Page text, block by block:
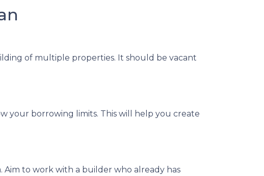
of multiple properties. It should be vacant
your borrowing limits. This will help you create
to work with a builder who already has